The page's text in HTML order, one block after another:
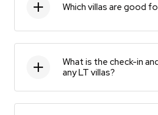
Which villas are good
What is the check-in
any LT villas?